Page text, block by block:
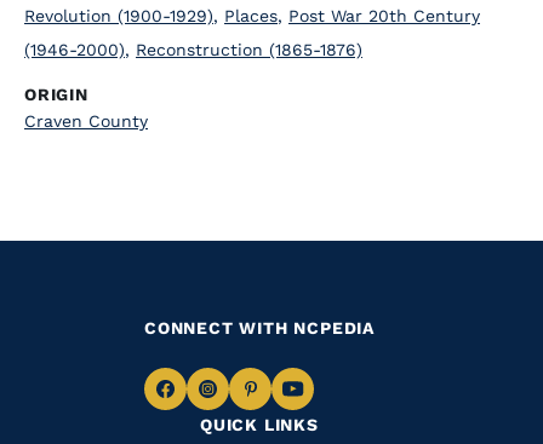
Revolution (1900-1929), Places, Post War 20th Century
(1946-2000), Reconstruction (1865-1876)
ORIGIN
Craven County
QUICK LINKS
CONNECT WITH NCPEDIA
NavigateNavigate
to
Navigate
to
Navigate
to